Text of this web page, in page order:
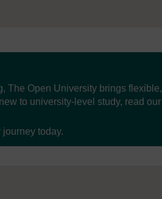
The Open University brings flexible,
to university-level study, read our
journey today.